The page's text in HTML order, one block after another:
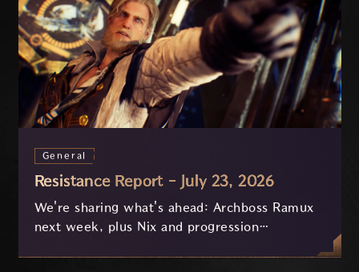
General
Resistance Report - July 23, 2026
We're sharing what's ahead: Archboss Ramux
next week, plus Nix and progression